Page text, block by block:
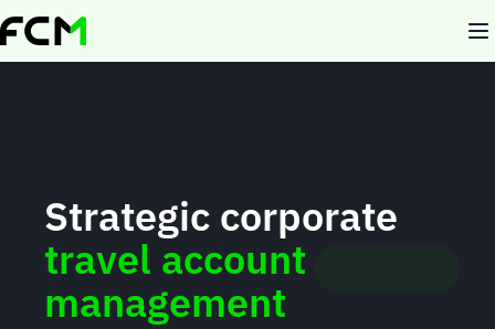
Skip
to
Strategic corporate
travel account
management